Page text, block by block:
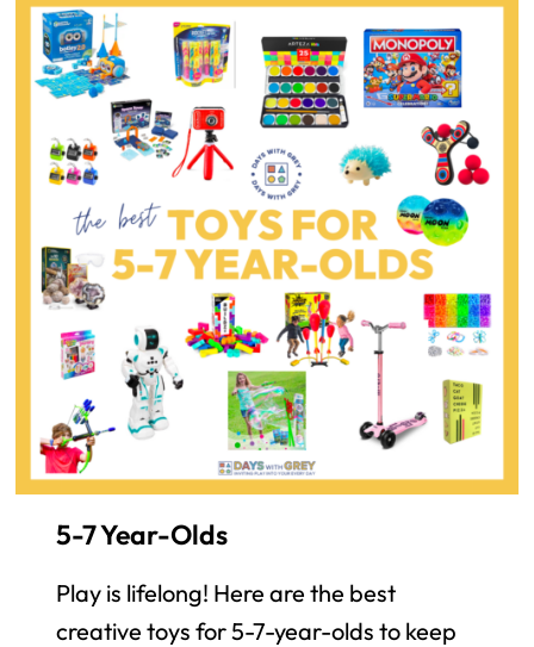
5-7 Year-Olds
Play is lifelong! Here are the best
creative toys for 5-7-year-olds to keep